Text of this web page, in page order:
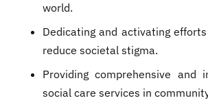
world.
Dedicating and activating
reduce societal stigma.
Providing comprehensive
social care services in